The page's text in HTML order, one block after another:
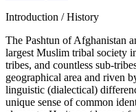
Introduction / History
The Pashtun of Afghanistan
largest Muslim tribal society
tribes, and countless sub-
geographical area and riven
linguistic (dialectical)
unique sense of common